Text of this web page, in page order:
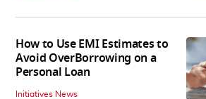
How to Use EMI Estimates to
Avoid OverBorrowing on a
Personal Loan
Initiatives News